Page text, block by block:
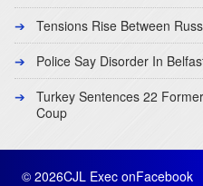
Tensions Rise Between
Police Say Disorder In
Turkey Sentences 22
Coup
© 2026CJL Exec onFacebook